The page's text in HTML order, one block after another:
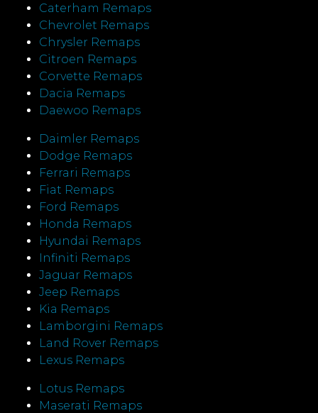
Caterham Remaps
Chevrolet Remaps
Chrysler Remaps
Citroen Remaps
Corvette Remaps
Dacia Remaps
Daewoo Remaps
Daimler Remaps
Dodge Remaps
Ferrari Remaps
Fiat Remaps
Ford Remaps
Honda Remaps
Hyundai Remaps
Infiniti Remaps
Jaguar Remaps
Jeep Remaps
Kia Remaps
Lamborgini Remaps
Land Rover Remaps
Lexus Remaps
Lotus Remaps
Maserati Remaps